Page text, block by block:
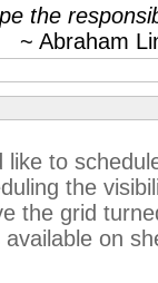
the
to
the
the grid
on